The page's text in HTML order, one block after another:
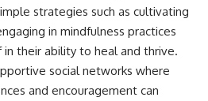
strategies such as cultivating
in mindfulness practices
in their ability to heal and thrive.
social networks where
and encouragement can